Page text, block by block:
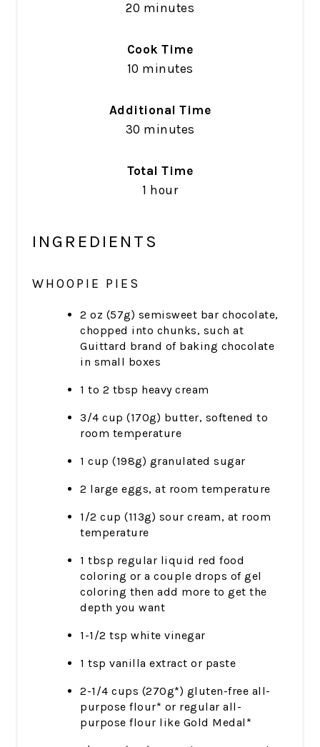
20 minutes
Cook Time
10 minutes
Additional Time
30 minutes
Total Time
1 hour
INGREDIENTS
WHOOPIE PIES
2 oz (57g) semisweet bar chocolate,
chopped into chunks, such at
Guittard brand of baking chocolate
in small boxes
1 to 2 tbsp heavy cream
3/4 cup (170g) butter, softened to
room temperature
1 cup (198g) granulated sugar
2 large eggs, at room temperature
1/2 cup (113g) sour cream, at room
temperature
1 tbsp regular liquid red food
coloring or a couple drops of gel
coloring then add more to get the
depth you want
1-1/2 tsp white vinegar
1 tsp vanilla extract or paste
2-1/4 cups (270g*) gluten-free all-
purpose flour* or regular all-
purpose flour like Gold Medal*